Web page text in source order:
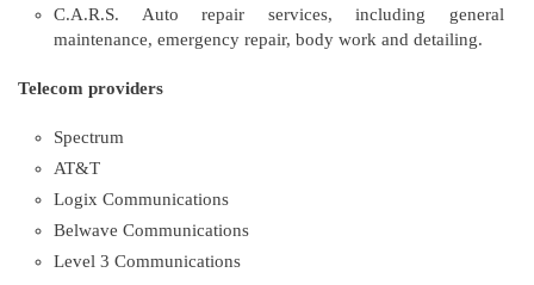
C.A.R.S. Auto repair services, including general
maintenance, emergency repair, body work and detailing.
Telecom providers
Spectrum
AT&T
Logix Communications
Belwave Communications
Level 3 Communications